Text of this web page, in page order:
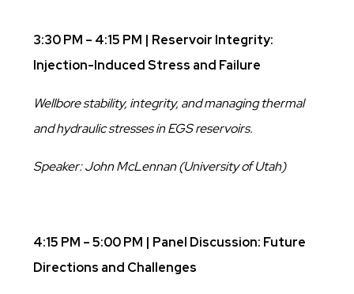
3:30 PM – 4:15 PM | Reservoir Integrity:
Injection-Induced Stress and Failure
Wellbore stability, integrity, and managing thermal
and hydraulic stresses in EGS reservoirs.
Speaker: John McLennan (University of Utah)
4:15 PM – 5:00 PM | Panel Discussion: Future
Directions and Challenges